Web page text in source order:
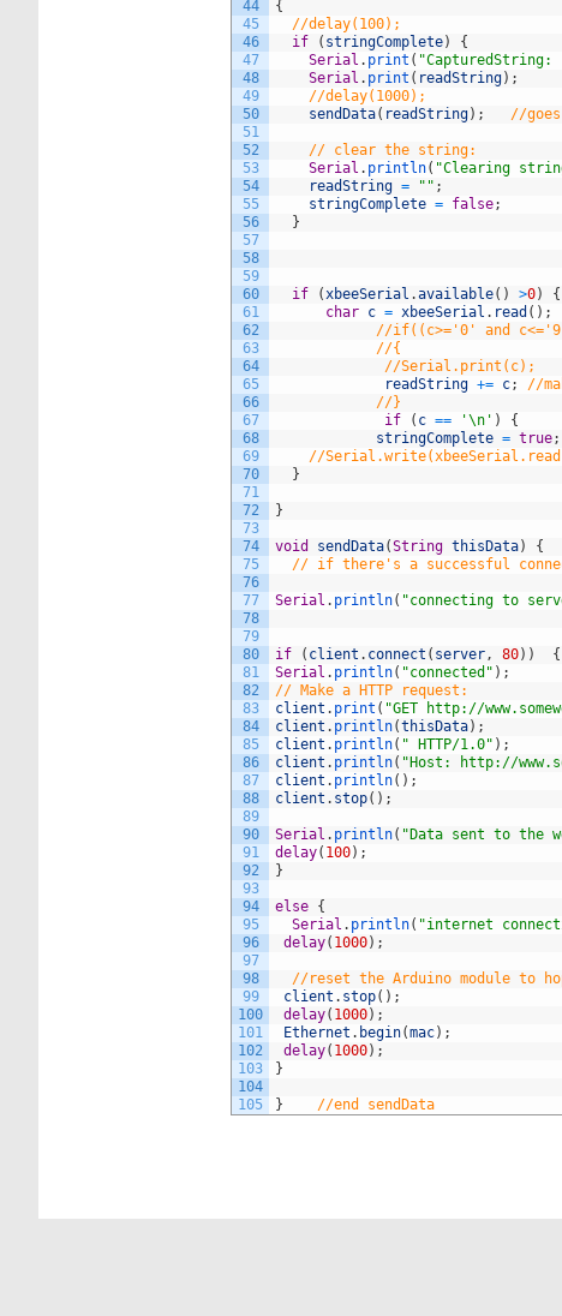
44
45
46
47
48
49
50
51
52
53
54
55
56
57
58
59
60
61
62
63
64
65
66
67
68
69
70
71
72
73
74
75
76
77
78
79
80
81
82
83
84
85
86
87
88
89
90
91
92
93
94
95
96
97
98
99
100
101
102
103
104
105
{
//delay(100);
if
( stringComplete)
{
Serial . print ( "CapturedString:
Serial . print ( readString) ;
//delay(1000);
sendData( readString) ; //
// clear the string:
Serial . println( "Clearing
readString = "" ;
stringComplete = false;
}
if (xbeeSerial .available( ) >0)
{
char c = xbeeSerial . read ( ) ;
//if((c>='0' and
//{
//Serial.print(c);
readString += c;
//
//}
if
( c == '\n' )
{
stringComplete = true;
//
}
}
void sendData(String thisData)
{
// if there's a successful
Serial . println( "connecting to
if ( client . connect ( server, 80) )
{
Serial . println( "connected" ) ;
// Make a HTTP request:
client . print ( "GET http://
client . println(thisData) ;
client . println( " HTTP/1.0" ) ;
client . println( "Host: http://
client . println( ) ;
client . stop( ) ;
Serial . println( "Data sent to the
delay( 100) ;
}
else {
Serial . println( "internet
delay( 1000) ;
//reset the Arduino module to
client . stop( ) ;
delay( 1000) ;
Ethernet . begin(mac) ;
delay( 1000) ;
}
} //end sendData